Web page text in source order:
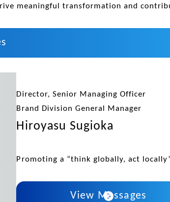
meaningful transformation and
Director, Senior Managing Officer
Brand Division General Manager
Hiroyasu Sugioka
Promoting a “think globally, act
View Messages